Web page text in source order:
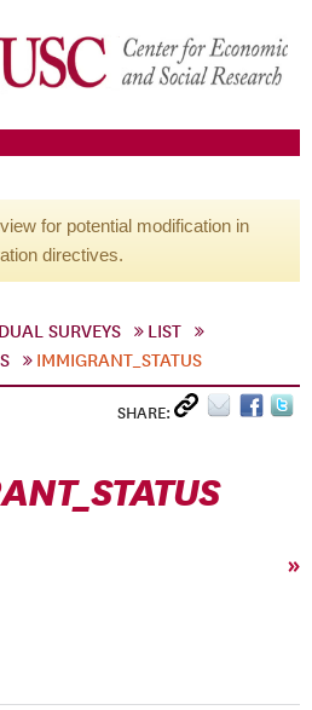
for potential modification in
directives.
SURVEYS
LIST
IMMIGRANT_STATUS
SHARE:
»